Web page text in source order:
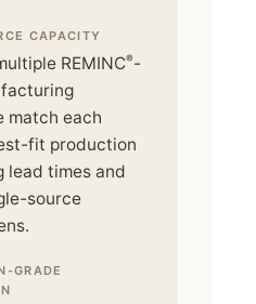
CAPACITY
REMINC®-
each
fit production
lead times and
source
GRADE